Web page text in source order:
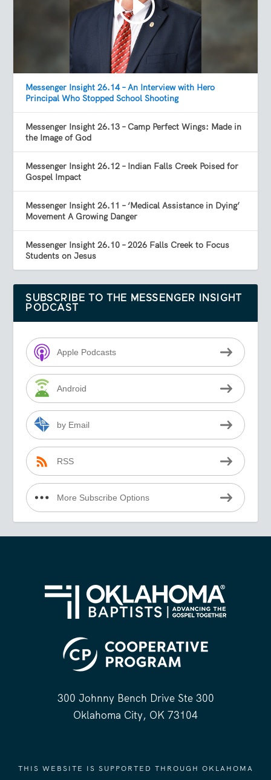
Messenger Insight 26.14 – An Interview with Hero
Principal Who Stopped School Shooting
Messenger Insight 26.13 – Camp Perfect Wings: Made in
the Image of God
Messenger Insight 26.12 – Indian Falls Creek Poised for
Gospel Impact
Messenger Insight 26.11 – ‘Medical Assistance in Dying’
Movement A Growing Danger
Messenger Insight 26.10 – 2026 Falls Creek to Focus
Students on Jesus
SUBSCRIBE TO THE MESSENGER INSIGHT
PODCAST
Apple Podcasts
Android
by Email
RSS
More Subscribe Options
300 Johnny Bench Drive Ste 300
Oklahoma City, OK 73104
THIS WEBSITE IS SUPPORTED THROUGH OKLAHOMA